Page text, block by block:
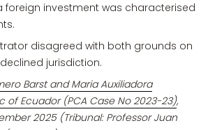
foreign investment was characterised
disagreed with both grounds on
jurisdiction.
Barst and Maria Auxiliadora
of Ecuador (PCA Case No 2023-23),
2025 (Tribunal: Professor Juan